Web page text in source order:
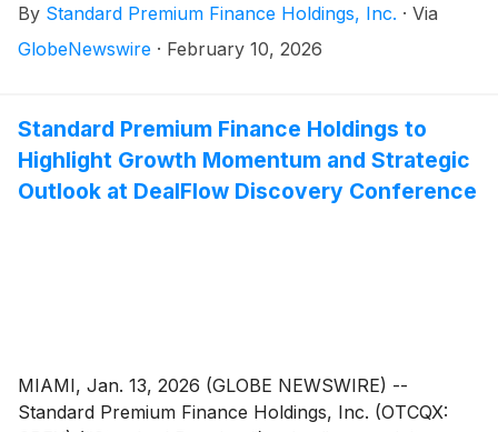
Association (NIBA) 152nd Investment Conference on
March 11-12, 2026, in Ft. Lauderdale, Florida. On
achievements that support the Company’s growth
trajectory and increased national footprint, along with
an industry overview that sets the stage for continued
expansion.
By Standard Premium Finance Holdings, Inc. · Via
GlobeNewswire · February 10, 2026
Standard Premium Finance Holdings to
Highlight Growth Momentum and Strategic
Outlook at DealFlow Discovery Conference
MIAMI, Jan. 13, 2026 (GLOBE NEWSWIRE) --
Standard Premium Finance Holdings, Inc. (OTCQX: